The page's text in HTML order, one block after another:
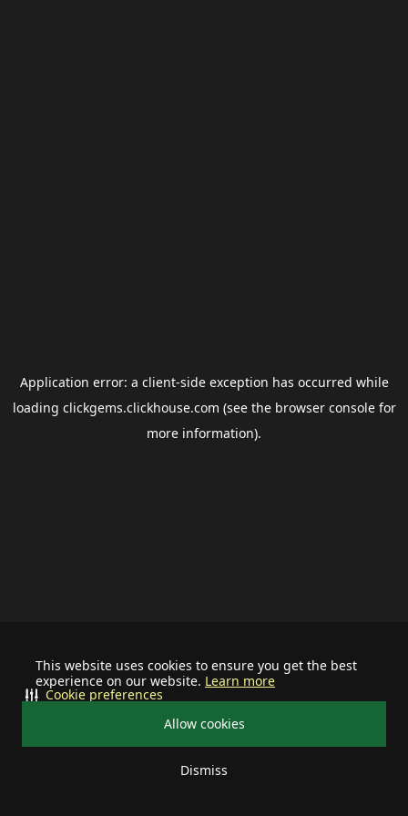
This website uses cookies to ensure you get the best
experience on our website. Learn more
Allow cookies
Dismiss
Cookie preferences
Application error: a client-side exception has occurred while
loading clickgems.clickhouse.com (see the browser consolefor
more information).